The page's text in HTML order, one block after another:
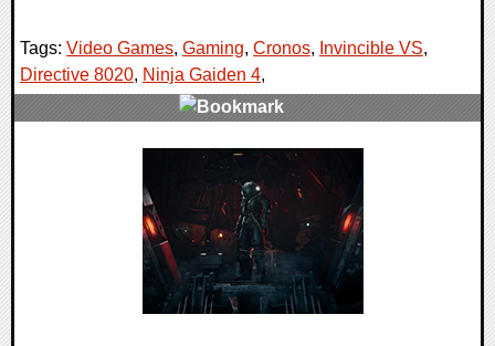
Tags: Video Games, Gaming, Cronos, Invincible VS,
Directive 8020, Ninja Gaiden 4,